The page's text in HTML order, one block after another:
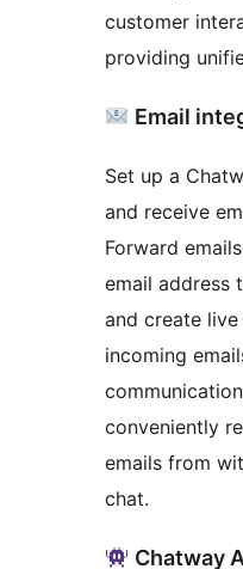
customer
providing
Email
Set up a
and receive
Forward
email address
and create
incoming
conveniently
emails from
chat.
Chatway